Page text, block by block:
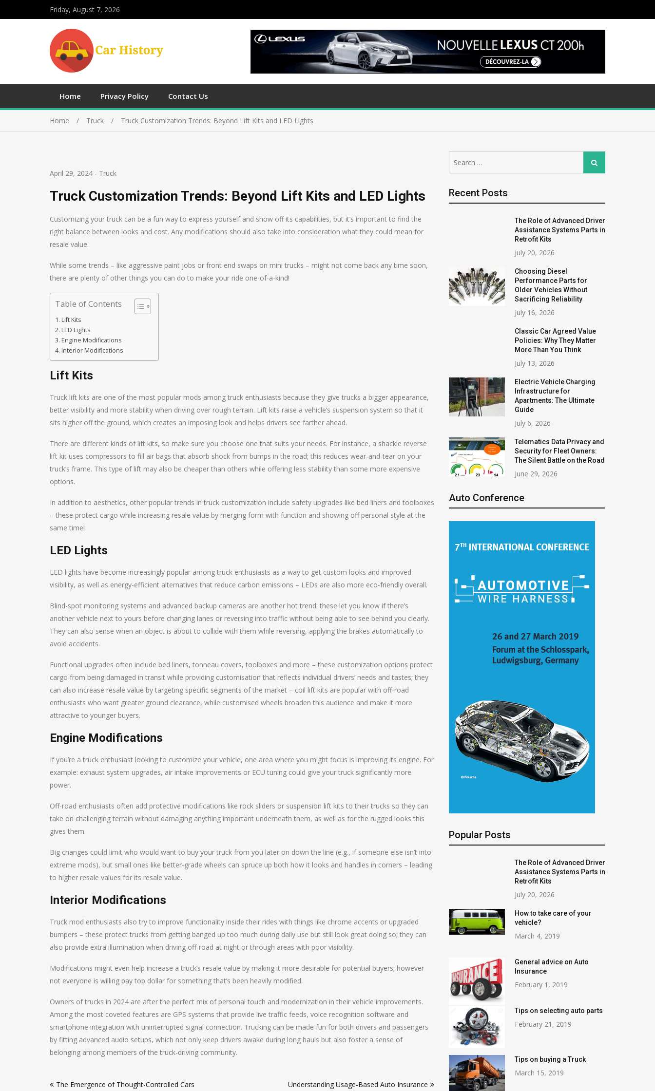
Friday, August 7, 2026
Home Privacy Policy Contact Us
Home Truck Truck Customization Trends: Beyond Lift Kits and LED Lights
April 29, 2024 - Truck
Truck Customization Trends: Beyond Lift Kits and LED Lights
Customizing your truck can be a fun way to express yourself and show off its capabilities, but it’s important to find the
right balance between looks and cost. Any modifications should also take into consideration what they could mean for
resale value.
While some trends – like aggressive paint jobs or front end swaps on mini trucks – might not come back any time soon,
there are plenty of other things you can do to make your ride one-of-a-kind!
Table of Contents
Lift Kits
LED Lights
Engine Modifications
Interior Modifications
Lift Kits
Truck lift kits are one of the most popular mods among truck enthusiasts because they give trucks a bigger appearance,
better visibility and more stability when driving over rough terrain. Lift kits raise a vehicle’s suspension system so that it
sits higher off the ground, which creates an imposing look and helps drivers see farther ahead.
There are different kinds of lift kits, so make sure you choose one that suits your needs. For instance, a shackle reverse
lift kit uses compressors to fill air bags that absorb shock from bumps in the road; this reduces wear-and-tear on your
truck’s frame. This type of lift may also be cheaper than others while offering less stability than some more expensive
options.
In addition to aesthetics, other popular trends in truck customization include safety upgrades like bed liners and toolboxes
– these protect cargo while increasing resale value by merging form with function and showing off personal style at the
same time!
LED Lights
LED lights have become increasingly popular among truck enthusiasts as a way to get custom looks and improved
visibility, as well as energy-efficient alternatives that reduce carbon emissions – LEDs are also more eco-friendly overall.
Blind-spot monitoring systems and advanced backup cameras are another hot trend: these let you know if there’s
another vehicle next to yours before changing lanes or reversing into traffic without being able to see behind you clearly.
They can also sense when an object is about to collide with them while reversing, applying the brakes automatically to
avoid accidents.
Functional upgrades often include bed liners, tonneau covers, toolboxes and more – these customization options protect
cargo from being damaged in transit while providing customisation that reflects individual drivers’ needs and tastes; they
can also increase resale value by targeting specific segments of the market – coil lift kits are popular with off-road
enthusiasts who want greater ground clearance, while customised wheels broaden this audience and make it more
attractive to younger buyers.
Engine Modifications
If you’re a truck enthusiast looking to customize your vehicle, one area where you might focus is improving its engine. For
example: exhaust system upgrades, air intake improvements or ECU tuning could give your truck significantly more
power.
Off-road enthusiasts often add protective modifications like rock sliders or suspension lift kits to their trucks so they can
take on challenging terrain without damaging anything important underneath them, as well as for the rugged looks this
gives them.
Big changes could limit who would want to buy your truck from you later on down the line (e.g., if someone else isn’t into
extreme mods), but small ones like better-grade wheels can spruce up both how it looks and handles in corners – leading
to higher resale values for its resale value.
Interior Modifications
Truck mod enthusiasts also try to improve functionality inside their rides with things like chrome accents or upgraded
bumpers – these protect trucks from getting banged up too much during daily use but still look great doing so; they can
also provide extra illumination when driving off-road at night or through areas with poor visibility.
Modifications might even help increase a truck’s resale value by making it more desirable for potential buyers; however
not everyone is willing pay top dollar for something that’s been heavily modified.
Owners of trucks in 2024 are after the perfect mix of personal touch and modernization in their vehicle improvements.
Among the most coveted features are GPS systems that provide live traffic feeds, voice recognition software and
smartphone integration with uninterrupted signal connection. Trucking can be made fun for both drivers and passengers
by fitting advanced audio setups, which not only keep drivers awake during long hauls but also foster a sense of
belonging among members of the truck-driving community.
The Emergence of Thought-Controlled Cars Understanding Usage-Based Auto Insurance
for:
Search
Recent Posts
The Role of Advanced Driver
Assistance Systems Parts in
Retrofit Kits
July 20, 2026
Choosing Diesel
Performance Parts for
Older Vehicles Without
Sacrificing Reliability
July 16, 2026
Classic Car Agreed Value
Policies: Why They Matter
More Than You Think
July 13, 2026
Electric Vehicle Charging
Infrastructure for
Apartments: The Ultimate
Guide
July 6, 2026
Telematics Data Privacy and
Security for Fleet Owners:
The Silent Battle on the Road
June 29, 2026
Auto Conference
Popular Posts
The Role of Advanced Driver
Assistance Systems Parts in
Retrofit Kits
July 20, 2026
How to take care of your
vehicle?
March 4, 2019
General advice on Auto
Insurance
February 1, 2019
Tips on selecting auto parts
February 21, 2019
Tips on buying a Truck
March 15, 2019